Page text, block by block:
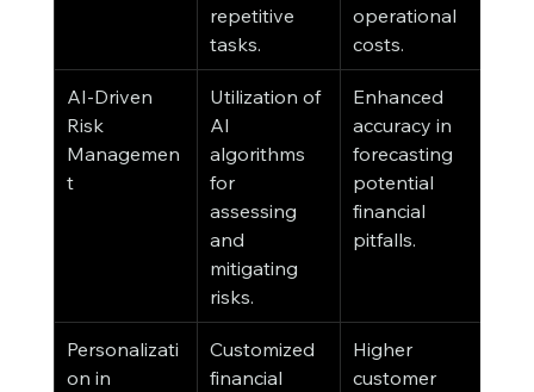
repetitive
tasks.
operational
costs.
AI-Driven
Risk
Managemen
t
Utilization of
AI
algorithms
for
assessing
and
mitigating
risks.
Enhanced
accuracy in
forecasting
potential
financial
pitfalls.
Personalizati
on in
Customized
financial
Higher
customer